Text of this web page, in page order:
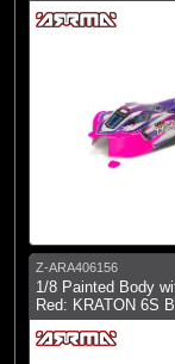
. . . .
1/8 Bodyshell
Losi
Pro-line
Z-ARA406156
1/8 Painted Body
Red: KRATON 6S